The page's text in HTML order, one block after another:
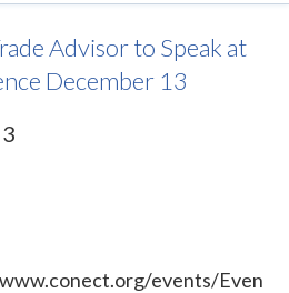
Advisor to Speak at
December 13
events/Even